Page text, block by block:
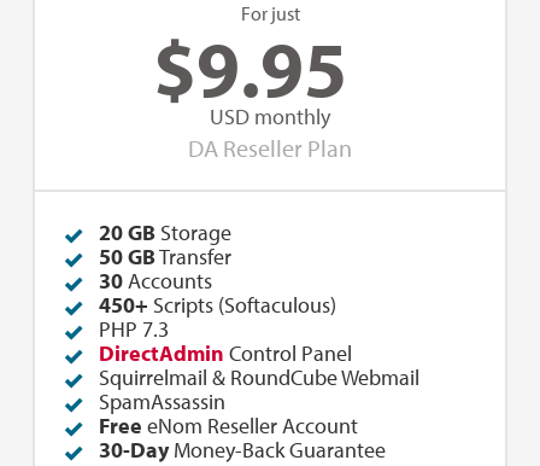
For just
$9.95
USD monthly
DA Reseller Plan
20 GB Storage
50GBTransfer
30Accounts
450+ Scripts (Softaculous)
PHP 7.3
DirectAdmin Control Panel
Squirrelmail & RoundCube Webmail
SpamAssassin
Free eNom Reseller Account
30-DayMoney-Back Guarantee